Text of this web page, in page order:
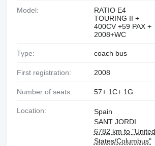
Model:
RATIO E4
TOURING II +
400CV +59 PAX +
2008+WC
Type: coach bus
First registration: 2008
Number of seats: 57+ 1C+ 1G
Location:
Spain
SANT JORDI
6782 km to "United
States/Columbus"